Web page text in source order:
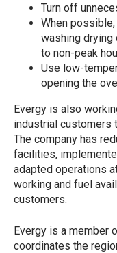
Turn off
When
washing drying
to non-peak
Use low-
opening the
Evergy is also
industrial customers
The company has
facilities,
adapted operations
working and fuel
customers.
Evergy is a member
coordinates the